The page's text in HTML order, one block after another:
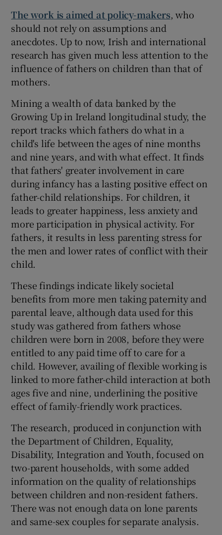
The work is aimed at policy-makers, who
should not rely on assumptions and
anecdotes. Up to now, Irish and international
research has given much less attention to the
influence of fathers on children than that of
mothers.
Mining a wealth of data banked by the
Growing Up in Ireland longitudinal study, the
report tracks which fathers do what in a
child's life between the ages of nine months
and nine years, and with what effect. It finds
that fathers' greater involvement in care
during infancy has a lasting positive effect on
father-child relationships. For children, it
leads to greater happiness, less anxiety and
more participation in physical activity. For
fathers, it results in less parenting stress for
the men and lower rates of conflict with their
child.
These findings indicate likely societal
benefits from more men taking paternity and
parental leave, although data used for this
study was gathered from fathers whose
children were born in 2008, before they were
entitled to any paid time off to care for a
child. However, availing of flexible working is
linked to more father-child interaction at both
ages five and nine, underlining the positive
effect of family-friendly work practices.
The research, produced in conjunction with
the Department of Children, Equality,
Disability, Integration and Youth, focused on
two-parent households, with some added
information on the quality of relationships
between children and non-resident fathers.
There was not enough data on lone parents
and same-sex couples for separate analysis.